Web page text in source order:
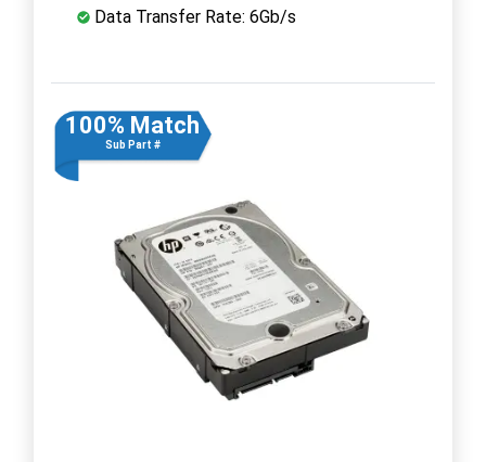
Data Transfer Rate: 6Gb/s
100% Match
Sub Part #